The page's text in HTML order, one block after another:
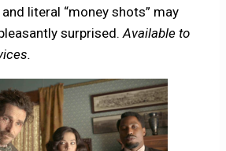
literal “money shots” may
surprised.Available to